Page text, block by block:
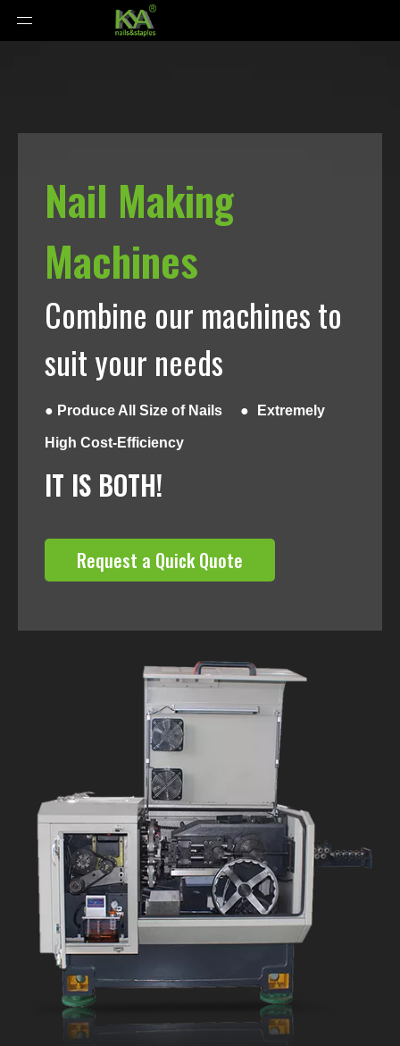
Nail Making
Machines
Combine our machines to
suit your needs
● Produce All Size of Nails ● Extremely
High Cost-Efficiency
IT IS BOTH!
Request a Quick Quote